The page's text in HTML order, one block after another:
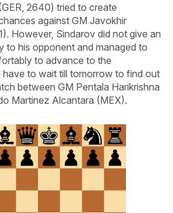
2640) tried to create
against GM Javokhir
However, Sindarov did not give an
to his opponent and managed to
to advance to the
have to wait till tomorrow to find out
between GM Pentala Harikrishna
Martinez Alcantara (MEX).